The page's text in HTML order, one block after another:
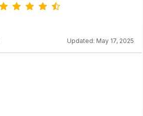
Updated: May 17, 2025